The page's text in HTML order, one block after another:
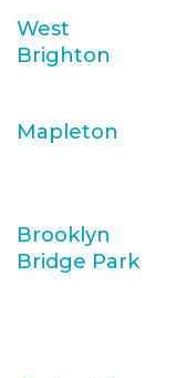
West
Brighton
Mapleton
Brooklyn
Bridge Park